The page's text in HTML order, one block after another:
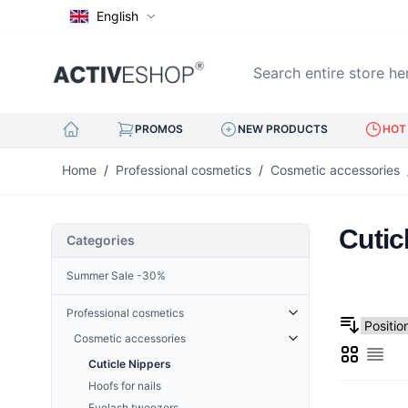
English
Search entire store here...
PROMOS NEW PRODUCTS
Home / Professional cosmetics / Cosmetic accessories
GridList
Categories
Summer Sale -30%
Professional cosmetics
Cosmetic accessories
Cuticle Nippers
Hoofs for nails